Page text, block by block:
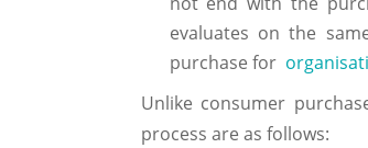
evaluates on the
purchase for
Unlike consumer
process are as follows: